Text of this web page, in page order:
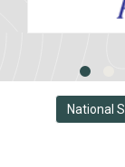
National